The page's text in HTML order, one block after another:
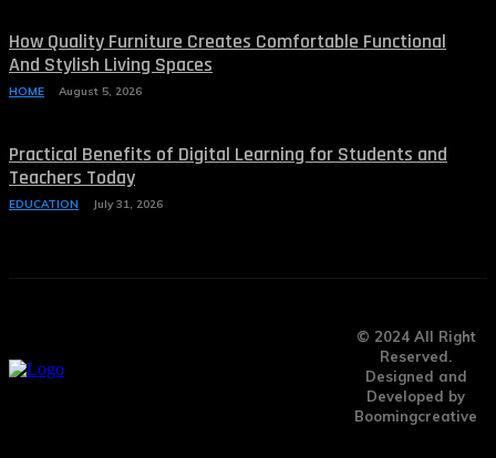
How Quality Furniture Creates Comfortable Functional
And Stylish Living Spaces
HOME August 5, 2026
Practical Benefits of Digital Learning for Students and
Teachers Today
EDUCATION July 31, 2026
© 2024 All Right
Reserved.
Designed and
Developed by
Boomingcreative